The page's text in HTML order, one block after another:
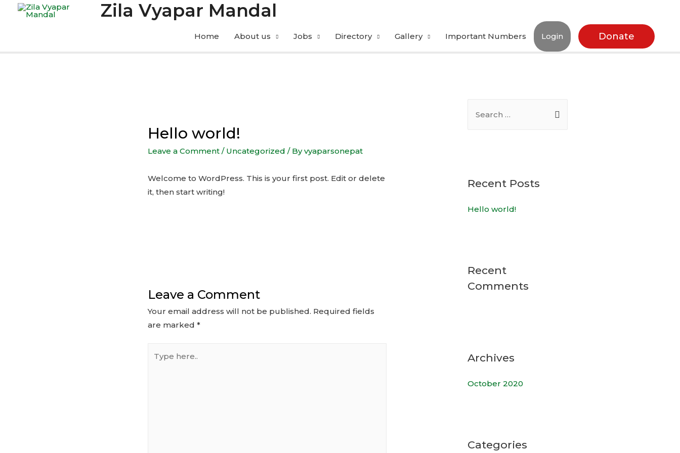
Zila Vyapar Mandal
Home About us Jobs Directory Gallery Important Numbers Login Donate
Hello world!
Leave a Comment / Uncategorized / Byvyaparsonepat
Welcome to WordPress. This is your first post. Edit or delete
it, then start writing!
Leave a Comment
Your email address will not be published. Required fields
are marked*
Recent Posts
Hello world!
Recent
Comments
Archives
October 2020
Categories